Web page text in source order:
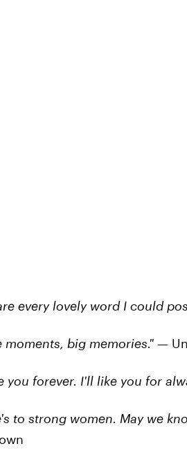
every lovely word I could
moments, big memories."—
you forever. I'll like you for
to strong women. May we